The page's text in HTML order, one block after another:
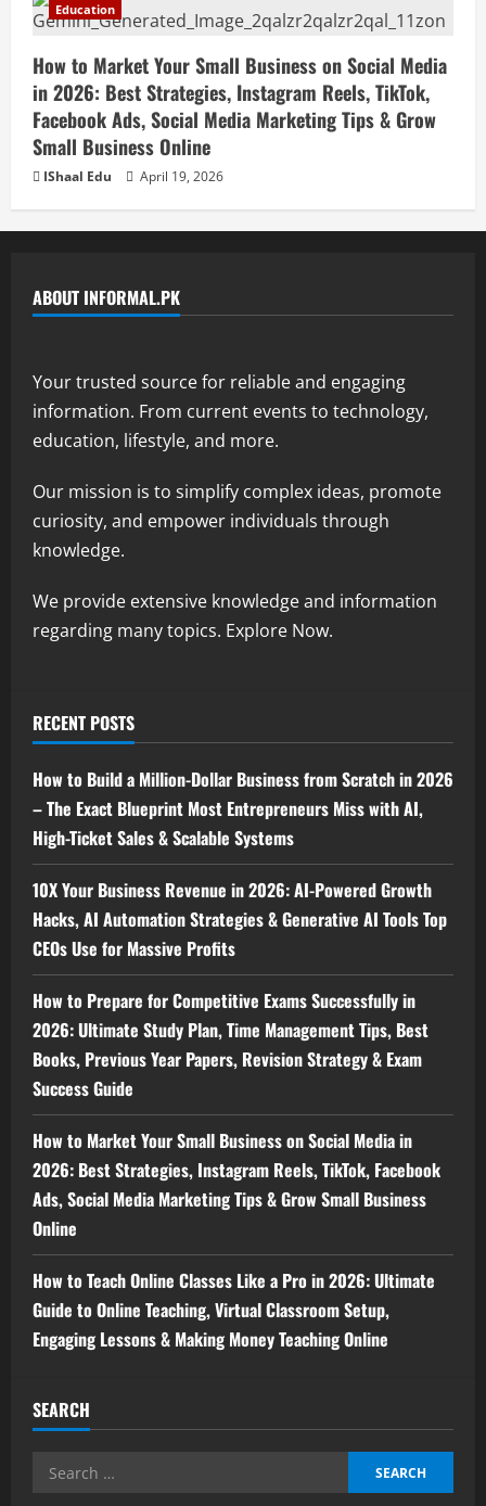
Education
How to Market Your Small Business on Social Media
in 2026: Best Strategies, Instagram Reels, TikTok,
Facebook Ads, Social Media Marketing Tips & Grow
Small Business Online
IShaal Edu April 19, 2026
ABOUT INFORMAL.PK
Your trusted source for reliable and engaging
information. From current events to technology,
education, lifestyle, and more.
Our mission is to simplify complex ideas, promote
curiosity, and empower individuals through
knowledge.
We provide extensive knowledge and information
regarding many topics. Explore Now.
RECENT POSTS
How to Build a Million-Dollar Business from Scratch in 2026
– The Exact Blueprint Most Entrepreneurs Miss with AI,
High-Ticket Sales & Scalable Systems
10X Your Business Revenue in 2026: AI-Powered Growth
Hacks, AI Automation Strategies & Generative AI Tools Top
CEOs Use for Massive Profits
How to Prepare for Competitive Exams Successfully in
2026: Ultimate Study Plan, Time Management Tips, Best
Books, Previous Year Papers, Revision Strategy & Exam
Success Guide
How to Market Your Small Business on Social Media in
2026: Best Strategies, Instagram Reels, TikTok, Facebook
Ads, Social Media Marketing Tips & Grow Small Business
Online
How to Teach Online Classes Like a Pro in 2026: Ultimate
Guide to Online Teaching, Virtual Classroom Setup,
Engaging Lessons & Making Money Teaching Online
SEARCH